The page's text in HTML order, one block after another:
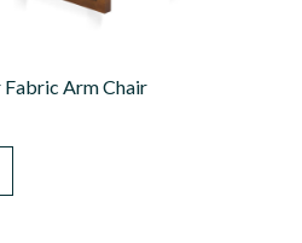
Fabric Arm Chair